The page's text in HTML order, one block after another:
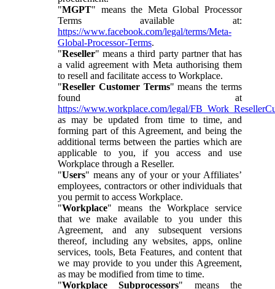
"MGPT" means the Meta Global Processor
Terms available at:
https://www.facebook.com/legal/terms/Meta-
Global-Processor-Terms.
"Reseller" means a third party partner that has
a valid agreement with Meta authorising them
to resell and facilitate access to Workplace.
"Reseller Customer Terms" means the terms
found at
https://www.workplace.com/legal/
as may be updated from time to time, and
forming part of this Agreement, and being the
additional terms between the parties which are
applicable to you, if you access and use
Workplace through a Reseller.
"Users" means any of your or your Affiliates’
employees, contractors or other individuals that
you permit to access Workplace.
"Workplace" means the Workplace service
that we make available to you under this
Agreement, and any subsequent versions
thereof, including any websites, apps, online
services, tools, Beta Features, and content that
we may provide to you under this Agreement,
as may be modified from time to time.
"Workplace Subprocessors" means the